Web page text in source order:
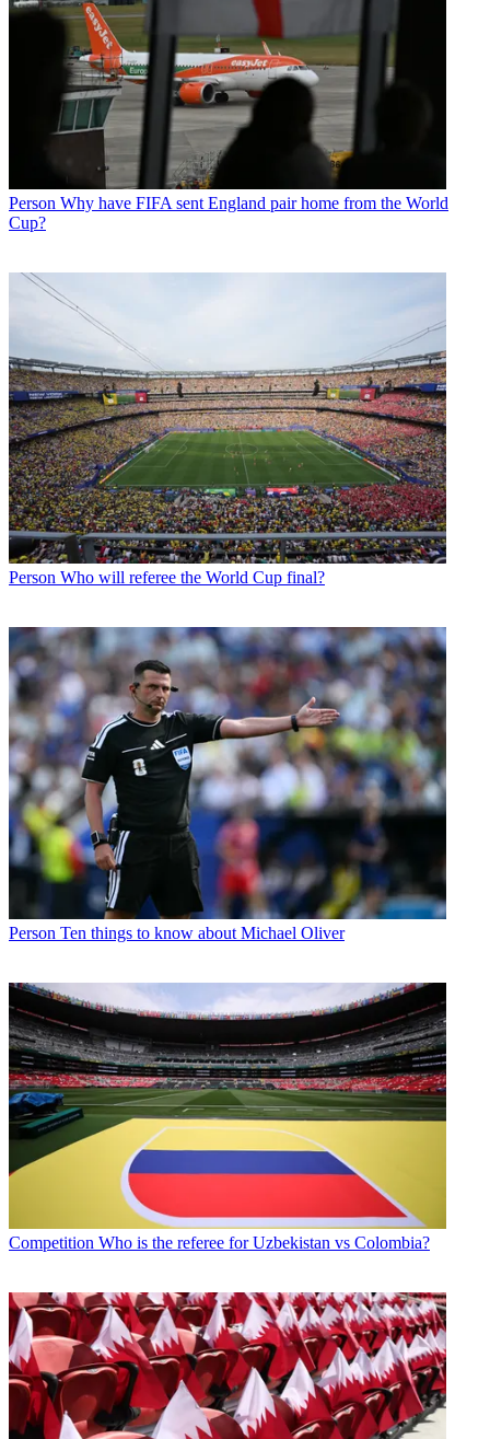
Person Why have FIFA sent England pair home from the World
Cup?
Person Who will referee the World Cup final?
Person Ten things to know about Michael Oliver
Competition Who is the referee for Uzbekistan vs Colombia?